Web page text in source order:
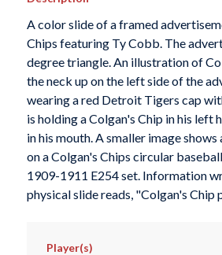
A color slide of a framed
Chips featuring Ty Cobb. The
degree triangle. An illustration of
the neck up on the left side of the
wearing a red Detroit Tigers cap
is holding a Colgan's Chip in his left
in his mouth. A smaller image
on a Colgan's Chips circular
1909-1911 E254 set. Information
physical slide reads, "Colgan's Chip
Player(s)